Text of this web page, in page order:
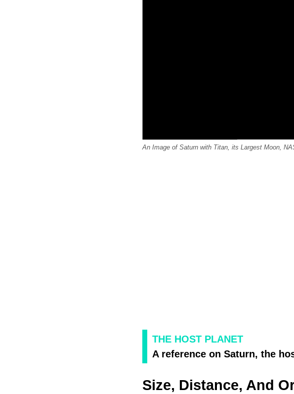
An Image of Saturn with Titan, its Largest Moon,
THE HOST PLANET
A reference on Saturn, the
Size, Distance, And